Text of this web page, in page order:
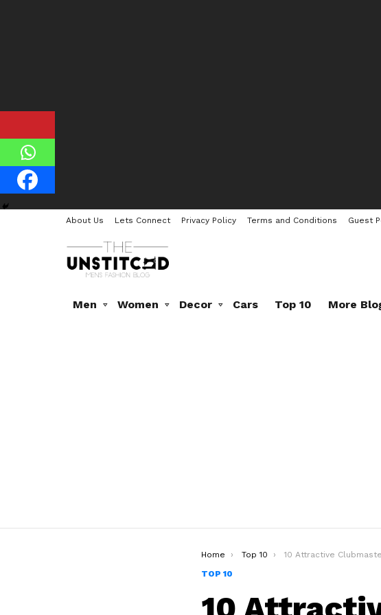
About Us Lets Connect Privacy Policy Terms and Conditions Guest
Men Women Decor Cars Top 10 More
You are here:
Home Top 10
10 Attractive Clubmaster Glasses
TOP 10